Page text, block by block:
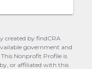
created by findCRA
government and
Nonprofit Profile is
or affiliated with this